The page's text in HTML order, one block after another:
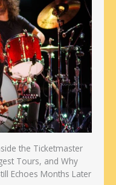
the Ticketmaster
Tours, and Why
Echoes Months Later